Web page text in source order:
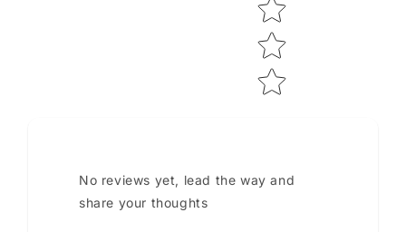
No reviews yet, lead the way and
share your thoughts